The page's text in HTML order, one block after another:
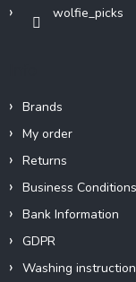
wolfie_picks
Brands
My order
Returns
Business Conditions
Bank Information
GDPR
Washing